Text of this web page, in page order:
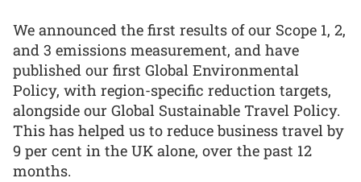
We announced the first results of our Scope 1, 2,
and 3 emissions measurement, and have
published our first Global Environmental
Policy, with region-specific reduction targets,
alongside our Global Sustainable Travel Policy.
This has helped us to reduce business travel by
9 per cent in the UK alone, over the past 12
months.